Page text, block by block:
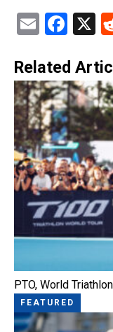
Email X
Related
PTO, World
FEATURED